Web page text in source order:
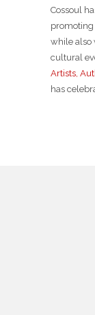
Cossoul
promoting
while also
cultural
Artists,
has